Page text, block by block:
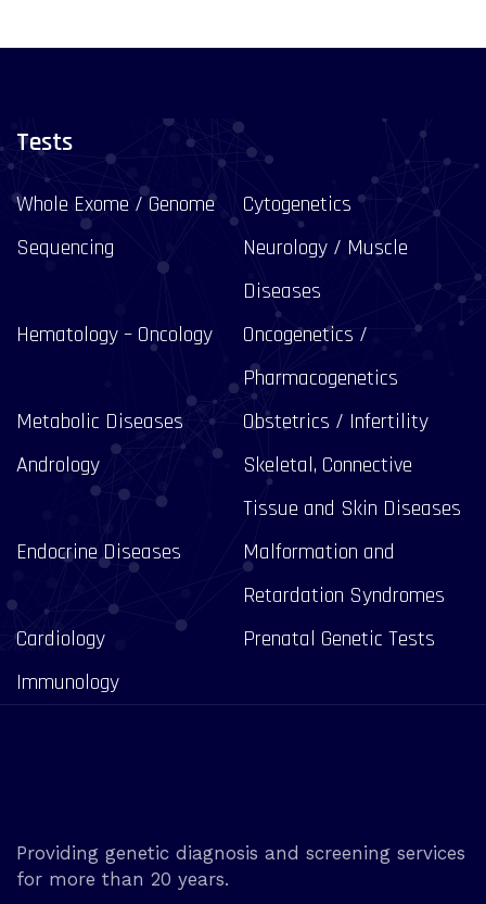
Tests
Whole Exome / Genome
Sequencing
Cytogenetics
Neurology / Muscle
Diseases
Hematology – Oncology
Oncogenetics /
Pharmacogenetics
Metabolic Diseases
Obstetrics / Infertility
Andrology
Skeletal, Connective
Tissue and Skin Diseases
Endocrine Diseases
Malformation and
Retardation Syndromes
Cardiology
Prenatal Genetic Tests
Immunology
Providing genetic diagnosis and screening services
for more than 20 years.